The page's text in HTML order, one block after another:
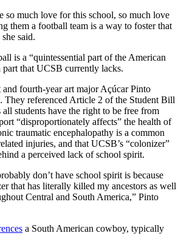
so much love for this school, so much love
them a football team is a way to foster that
said.
is a “quintessential part of the American
part that UCSB currently lacks.
fourth-year art major Açúcar Pinto
They referenced Article 2 of the Student Bill
students have the right to be free from
“disproportionately affects” the health of
traumatic encephalopathy is a common
injuries, and that UCSB’s “colonizer”
a perceived lack of school spirit.
don’t have school spirit is because
that has literally killed my ancestors as well
Central and South America,” Pinto
a South American cowboy, typically